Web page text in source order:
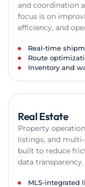
and coordination
focus is on
efficiency, and
Real-time
Route
Inventory and
Real Estate
Property
listings, and
built to reduce
data transparency.
MLS-integrated